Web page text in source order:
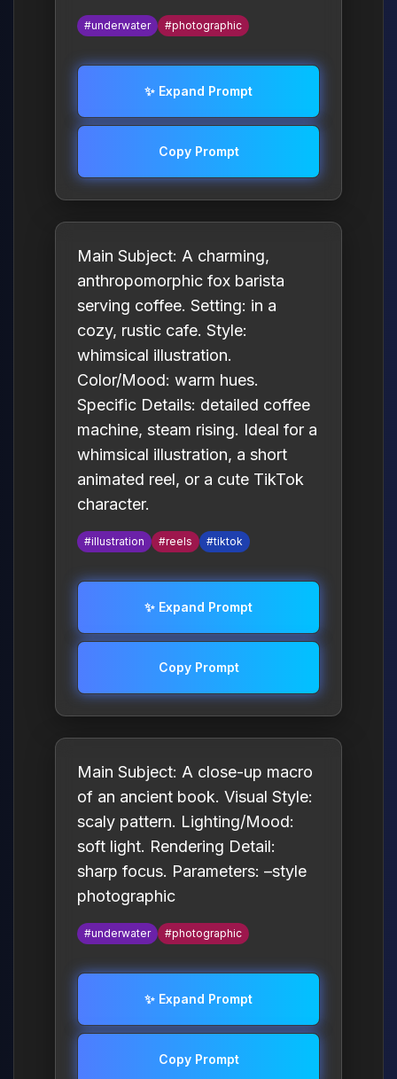
#underwater #photographic
✨ Expand Prompt
Copy Prompt
Main Subject: A charming,
anthropomorphic fox barista
serving coffee. Setting: in a
cozy, rustic cafe. Style:
whimsical illustration.
Color/Mood: warm hues.
Specific Details: detailed coffee
machine, steam rising. Ideal for a
whimsical illustration, a short
animated reel, or a cute TikTok
character.
#illustration #reels #tiktok
✨ Expand Prompt
Copy Prompt
Main Subject: A close-up macro
of an ancient book. Visual Style:
scaly pattern. Lighting/Mood:
soft light. Rendering Detail:
sharp focus. Parameters: –style
photographic
#underwater #photographic
✨ Expand Prompt
Copy Prompt